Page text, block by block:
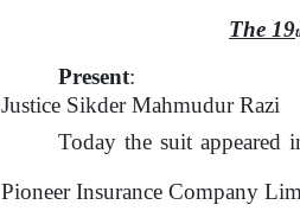
The 19
Present:
Justice Sikder Mahmudur Razi
Today the suit appeared
Pioneer Insurance Company